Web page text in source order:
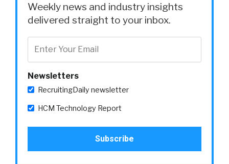
Weekly news and industry insights
delivered straight to your inbox.
Newsletters
RecruitingDaily newsletter
HCM Technology Report